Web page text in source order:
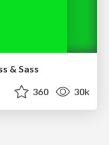
& Sass
360 30k